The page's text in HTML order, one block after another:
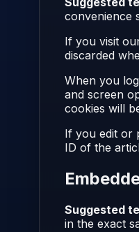
convenience
If you visit
discarded
When you
and screen
cookies will
If you edit or
ID of the
Suggested
in the exact